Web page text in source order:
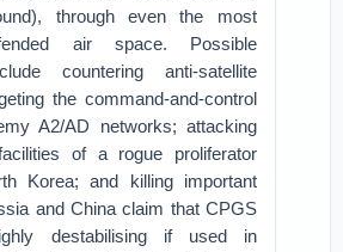
through even the most
air space. Possible
countering anti-satellite
the command-and-control
A2/AD networks; attacking
of a rogue proliferator
Korea; and killing important
and China claim that CPGS
destabilising if used in